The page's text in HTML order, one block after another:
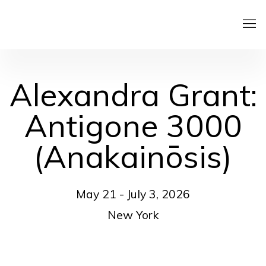
Alexandra Grant:
Antigone 3000
(Anakainōsis)
May 21 - July 3, 2026
New York